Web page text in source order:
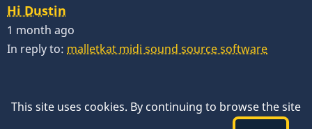
Hi Dustin
1 month ago
In reply to: malletkat midi sound source software
This site uses cookies. By continuing to browse the site